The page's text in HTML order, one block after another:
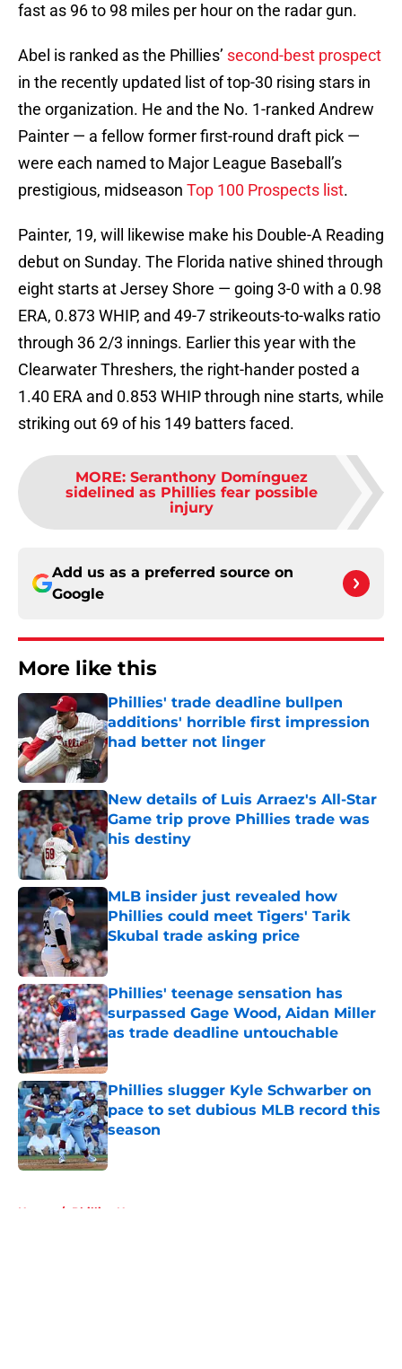
fast as 96 to 98 miles per hour on the radar gun.
Abel is ranked as the Phillies’ second-best prospect
in the recently updated list of top-30 rising stars in
the organization. He and the No. 1-ranked Andrew
Painter — a fellow former first-round draft pick —
were each named to Major League Baseball’s
prestigious, midseason Top 100 Prospects list.
Painter, 19, will likewise make his Double-A Reading
debut on Sunday. The Florida native shined through
eight starts at Jersey Shore — going 3-0 with a 0.98
ERA, 0.873 WHIP, and 49-7 strikeouts-to-walks ratio
through 36 2/3 innings. Earlier this year with the
Clearwater Threshers, the right-hander posted a
1.40 ERA and 0.853 WHIP through nine starts, while
striking out 69 of his 149 batters faced.
MORE: Seranthony Domínguez
sidelined as Phillies fear possible
injury
Add us as a preferred source on
Google
More like this
Phillies' trade deadline bullpen
additions' horrible first impression
had better not linger
Published by on Invalid Date
New details of Luis Arraez's All-Star
Game trip prove Phillies trade was
his destiny
Published by on Invalid Date
MLB insider just revealed how
Phillies could meet Tigers' Tarik
Skubal trade asking price
Published by on Invalid Date
Phillies' teenage sensation has
surpassed Gage Wood, Aidan Miller
as trade deadline untouchable
Published by on Invalid Date
Phillies slugger Kyle Schwarber on
pace to set dubious MLB record this
season
Published by on Invalid Date
Home / Phillies News